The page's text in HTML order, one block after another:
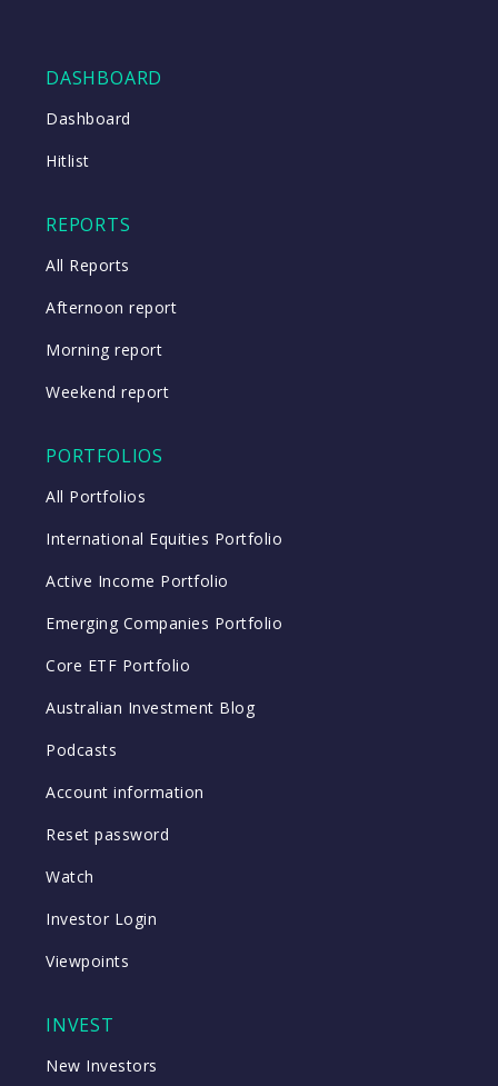
DASHBOARD
Dashboard
Hitlist
REPORTS
All Reports
Afternoon report
Morning report
Weekend report
PORTFOLIOS
All Portfolios
International Equities Portfolio
Active Income Portfolio
Emerging Companies Portfolio
Core ETF Portfolio
Australian Investment Blog
Podcasts
Account information
Reset password
Watch
Investor Login
Viewpoints
INVEST
New Investors